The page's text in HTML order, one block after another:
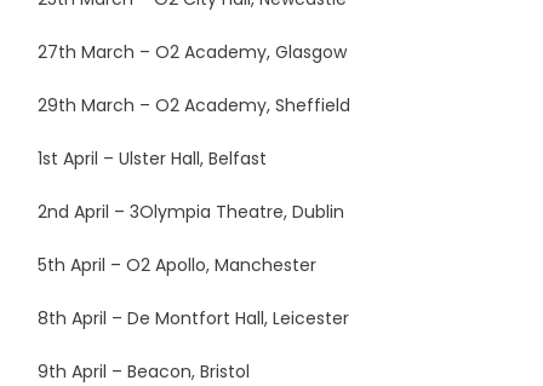
27th March – O2 Academy, Glasgow
29th March – O2 Academy, Sheffield
1st April – Ulster Hall, Belfast
2nd April – 3Olympia Theatre, Dublin
5th April – O2 Apollo, Manchester
8th April – De Montfort Hall, Leicester
9th April – Beacon, Bristol